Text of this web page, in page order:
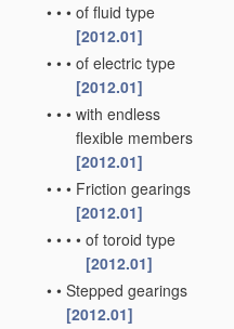
• • • of fluid type
[2012.01]
• • • of electric type
[2012.01]
• • • with endless
flexible members
[2012.01]
• • • Friction gearings
[2012.01]
• • • • of toroid type
[2012.01]
• • Stepped gearings
[2012.01]